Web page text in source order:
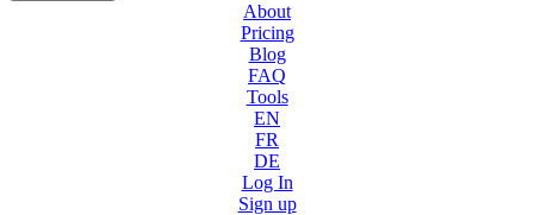
About
Pricing
Blog
FAQ
Tools
EN
FR
DE
Log In
Sign up